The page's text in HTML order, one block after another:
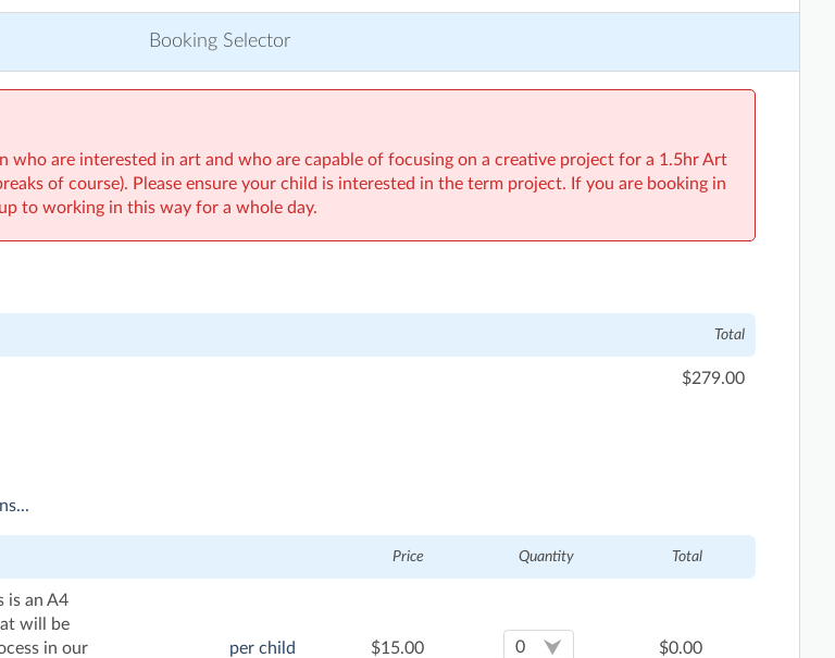
Booking Selector
who are interested in art and who are capable of focusing on a creative project for a 1.5hr Art
of course). Please ensure your child is interested in the term project. If you are booking in
to working in this way for a whole day.
Total
$279.00
Price Quantity Total
is an A4
will be
in our
per child $15.00 $0.00